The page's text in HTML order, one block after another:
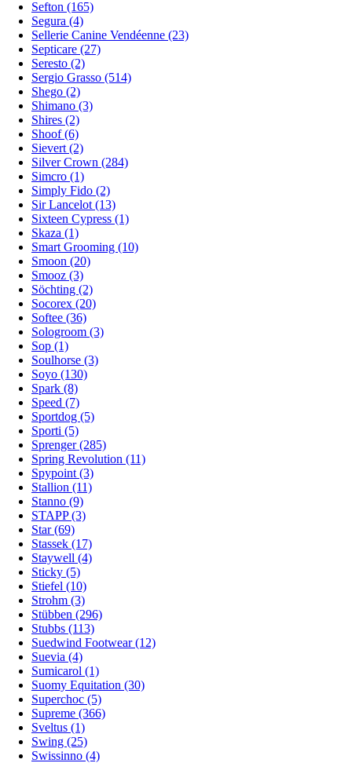
Sefton (165)
Segura (4)
Sellerie Canine Vendéenne (23)
Septicare (27)
Seresto (2)
Sergio Grasso (514)
Shego (2)
Shimano (3)
Shires (2)
Shoof (6)
Sievert (2)
Silver Crown (284)
Simcro (1)
Simply Fido (2)
Sir Lancelot (13)
Sixteen Cypress (1)
Skaza (1)
Smart Grooming (10)
Smoon (20)
Smooz (3)
Söchting (2)
Socorex (20)
Softee (36)
Sologroom (3)
Sop (1)
Soulhorse (3)
Soyo (130)
Spark (8)
Speed (7)
Sportdog (5)
Sporti (5)
Sprenger (285)
Spring Revolution (11)
Spypoint (3)
Stallion (11)
Stanno (9)
STAPP (3)
Star (69)
Stassek (17)
Staywell (4)
Sticky (5)
Stiefel (10)
Strohm (3)
Stübben (296)
Stubbs (113)
Suedwind Footwear (12)
Suevia (4)
Sumicarol (1)
Suomy Equitation (30)
Superchoc (5)
Supreme (366)
Sveltus (1)
Swing (25)
Swissinno (4)